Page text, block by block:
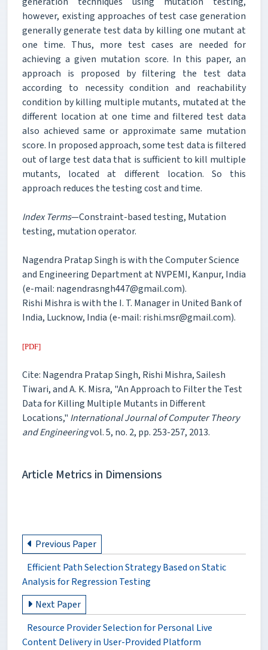
however, existing approaches of test case generation
generally generate test data by killing one mutant at
one time. Thus, more test cases are needed for
achieving a given mutation score. In this paper, an
approach is proposed by filtering the test data
according to necessity condition and reachability
condition by killing multiple mutants, mutated at the
different location at one time and filtered test data
also achieved same or approximate same mutation
score. In proposed approach, some test data is filtered
out of large test data that is sufficient to kill multiple
mutants, located at different location. So this
approach reduces the testing cost and time.
Index Terms—Constraint-based testing, Mutation
testing, mutation operator.
Nagendra Pratap Singh is with the Computer Science
and Engineering Department at NVPEMI, Kanpur, India
(e-mail: nagendrasngh447@gmail.com).
Rishi Mishra is with the I. T. Manager in United Bank of
India, Lucknow, India (e-mail: rishi.msr@gmail.com).
[PDF]
Cite: Nagendra Pratap Singh, Rishi Mishra, Sailesh
Tiwari, and A. K. Misra, "An Approach to Filter the Test
Data for Killing Multiple Mutants in Different
Locations," International Journal of Computer Theory
and Engineeringvol. 5, no. 2, pp. 253-257, 2013.
Article Metrics in Dimensions
Previous Paper
Efficient Path Selection Strategy Based on Static
Analysis for Regression Testing
Next Paper
Resource Provider Selection for Personal Live
Content Delivery in User-Provided Platform